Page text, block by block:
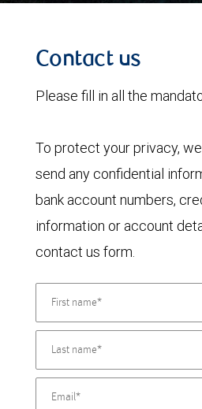
Contact us
Please fill in all the
To protect your privacy,
send any confidential
bank account numbers,
information or account
contact us form.